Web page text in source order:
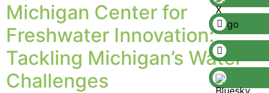
Michigan Center for
Freshwater Innovation:
Tackling Michigan’s Water
Challenges